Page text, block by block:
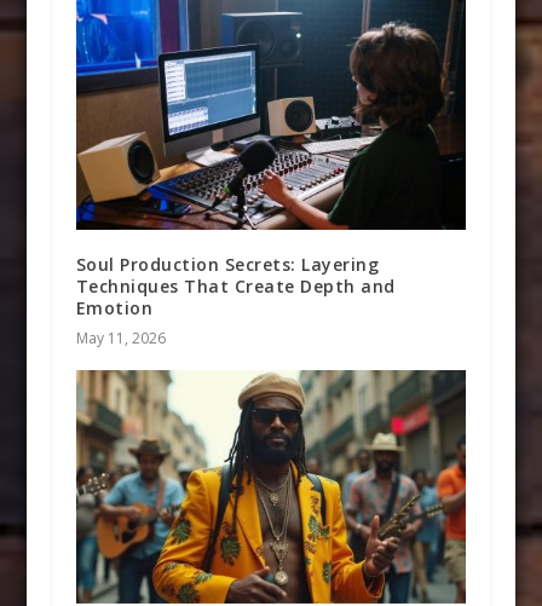
Soul Production Secrets: Layering
Techniques That Create Depth and
Emotion
May 11, 2026